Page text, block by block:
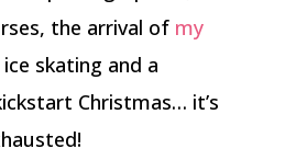
the arrival of my
ice skating and a
Christmas… it’s